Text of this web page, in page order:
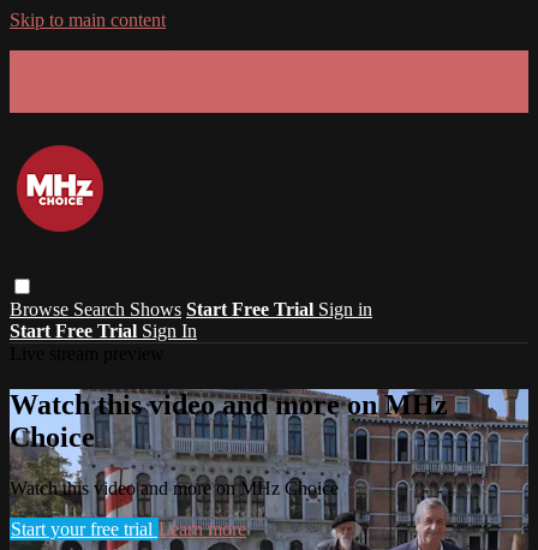
Skip to main content
Browse Search Shows Start Free Trial Sign in
Start Free Trial Sign In
Watch this video and more on MHz
Choice
Watch this video and more on MHz Choice
Start your free trial Learn more